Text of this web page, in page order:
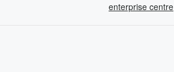
enterprise centre